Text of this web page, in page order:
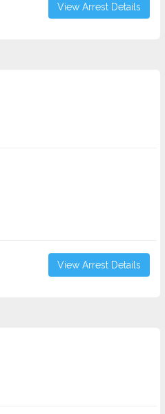
View Arrest Details
View Arrest Details